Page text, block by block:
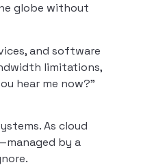
globe without
and software
limitations,
hear me now?”
As cloud
by a